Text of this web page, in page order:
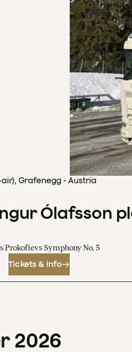
Grafenegg - Austria
Ólafsson
Symphony No. 5
Tickets & info
2026